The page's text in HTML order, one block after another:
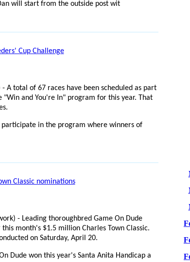
will start from the outside post wit
Cup Challenge
- A total of 67 races have been scheduled as part
"Win and You're In" program for this year. That
in the program where winners of
Classic nominations
- Leading thoroughbred Game On Dude
month's $1.5 million Charles Town Classic.
on Saturday, April 20.
Dude won this year's Santa Anita Handicap a